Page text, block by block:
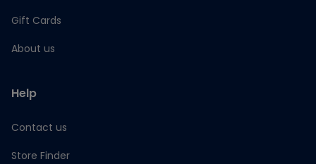
Gift Cards
About us
Help
Contact us
Store Finder